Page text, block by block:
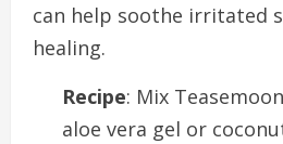
can help soothe irritated
healing.
Recipe: Mix
aloe vera gel or